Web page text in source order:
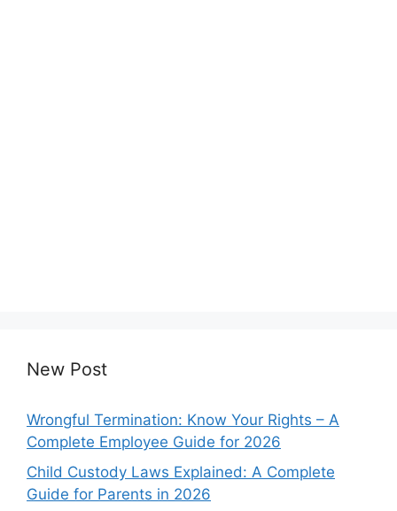
New Post
Wrongful Termination: Know Your Rights – A
Complete Employee Guide for 2026
Child Custody Laws Explained: A Complete
Guide for Parents in 2026